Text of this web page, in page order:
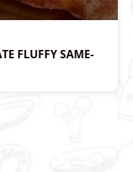
FLUFFY SAME-